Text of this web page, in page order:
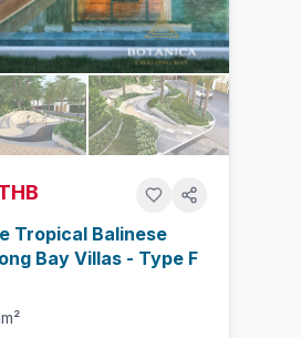
Tropical Balinese
Bay Villas - Type F
m²